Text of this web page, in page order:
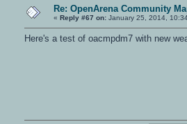
Re: OpenArena Community
« Reply #67 on: January 25, 2014,
Here's a test of oacmpdm7 with new